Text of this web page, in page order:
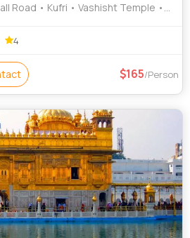
Road • Kufri • Vashisht Temple •
4
165/Person